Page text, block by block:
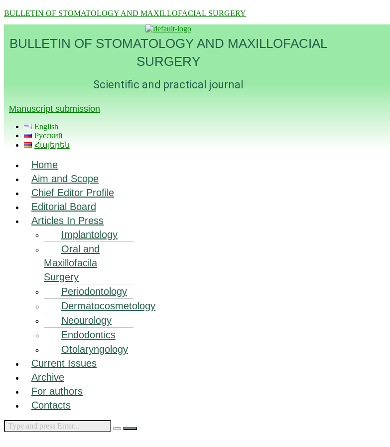
BULLETIN OF STOMATOLOGY AND MAXILLOFACIAL SURGERY
BULLETIN OF STOMATOLOGY AND MAXILLOFACIAL
SURGERY
Scientific and practical journal
Manuscript submission
English
Русский
Հայերեն
Home
Aim and Scope
Chief Editor Profile
Editorial Board
Articles In Press
Implantology
Oral and
Maxillofacila
Surgery
Periodontology
Dermatocosmetology
Neourology
Endodontics
Otolaryngology
Current Issues
Archive
For authors
Contacts